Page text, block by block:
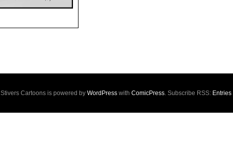
Stivers Cartoons is powered by WordPresswith ComicPress. Subscribe RSS: Entries|